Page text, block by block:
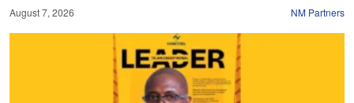
August 7, 2026 NM Partners